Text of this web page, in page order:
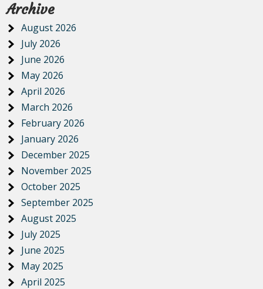
Archive
August 2026
July 2026
June 2026
May 2026
April 2026
March 2026
February 2026
January 2026
December 2025
November 2025
October 2025
September 2025
August 2025
July 2025
June 2025
May 2025
April 2025